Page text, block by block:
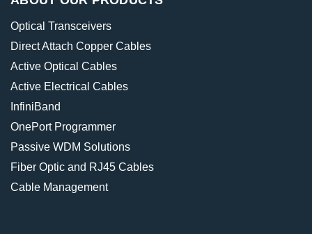
Optical Transceivers
Direct Attach Copper Cables
Active Optical Cables
Active Electrical Cables
InfiniBand
OnePort Programmer
Passive WDM Solutions
Fiber Optic and RJ45 Cables
Cable Management